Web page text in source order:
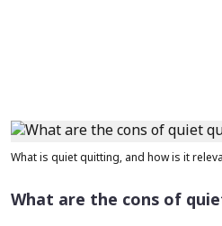
What is quiet quitting, and how is it
What are the cons of